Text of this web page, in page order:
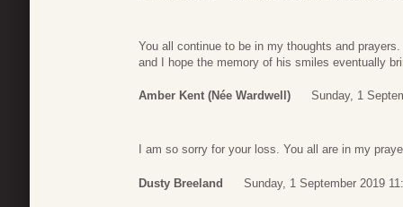
You all continue to be in my thoughts and
and I hope the memory of his smiles eventually
Amber Kent (née Wardwell) Sunday, 1
I am so sorry for your loss. You all are in my
Dusty Breeland Sunday, 1 September 2019